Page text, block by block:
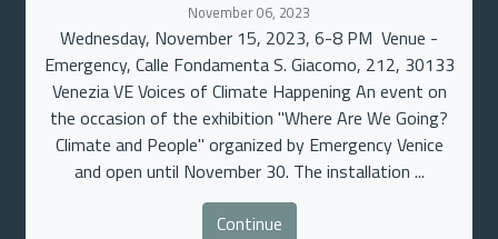
November 06, 2023
Wednesday, November 15, 2023, 6-8 PM Venue -
Emergency, Calle Fondamenta S. Giacomo, 212, 30133
Venezia VE Voices of Climate Happening An event on
the occasion of the exhibition "Where Are We Going?
Climate and People" organized by Emergency Venice
and open until November 30. The installation ...
Continue